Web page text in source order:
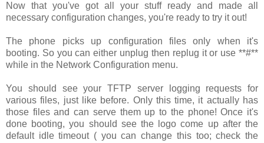
Now that you've got all your stuff ready and made all
necessary configuration changes, you're ready to try it out!
The phone picks up configuration files only when it's
booting. So you can either unplug then replug it or use **#**
while in the Network Configuration menu.
You should see your TFTP server logging requests for
various files, just like before. Only this time, it actually has
those files and can serve them up to the phone! Once it's
done booting, you should see the logo come up after the
default idle timeout ( you can change this too; check the